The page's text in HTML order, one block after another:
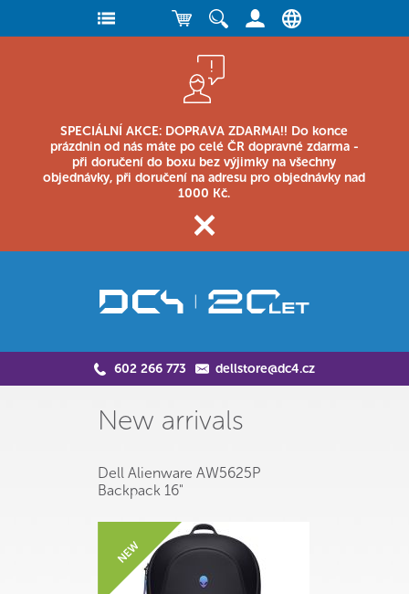
SPECIÁLNÍ AKCE: DOPRAVA ZDARMA!! Do konce
prázdnin od nás máte po celé ČR dopravné zdarma -
při doručení do boxu bez výjimky na všechny
objednávky, při doručení na adresu pro objednávky nad
1000 Kč.
602 266 773 dellstore@dc4.cz
New arrivals
Dell Alienware AW5625P
Backpack 16"